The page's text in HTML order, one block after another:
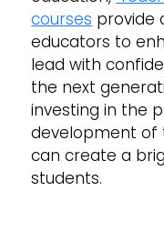
courses provide
educators to
lead with
the next
investing in the
development of
can create a
students.